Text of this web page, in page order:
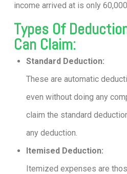
income arrived at is only
Types Of
Can Claim:
Standard Deduction:
These are automatic
even without doing any
claim the standard
any deduction.
Itemised Deduction:
Itemized expenses are